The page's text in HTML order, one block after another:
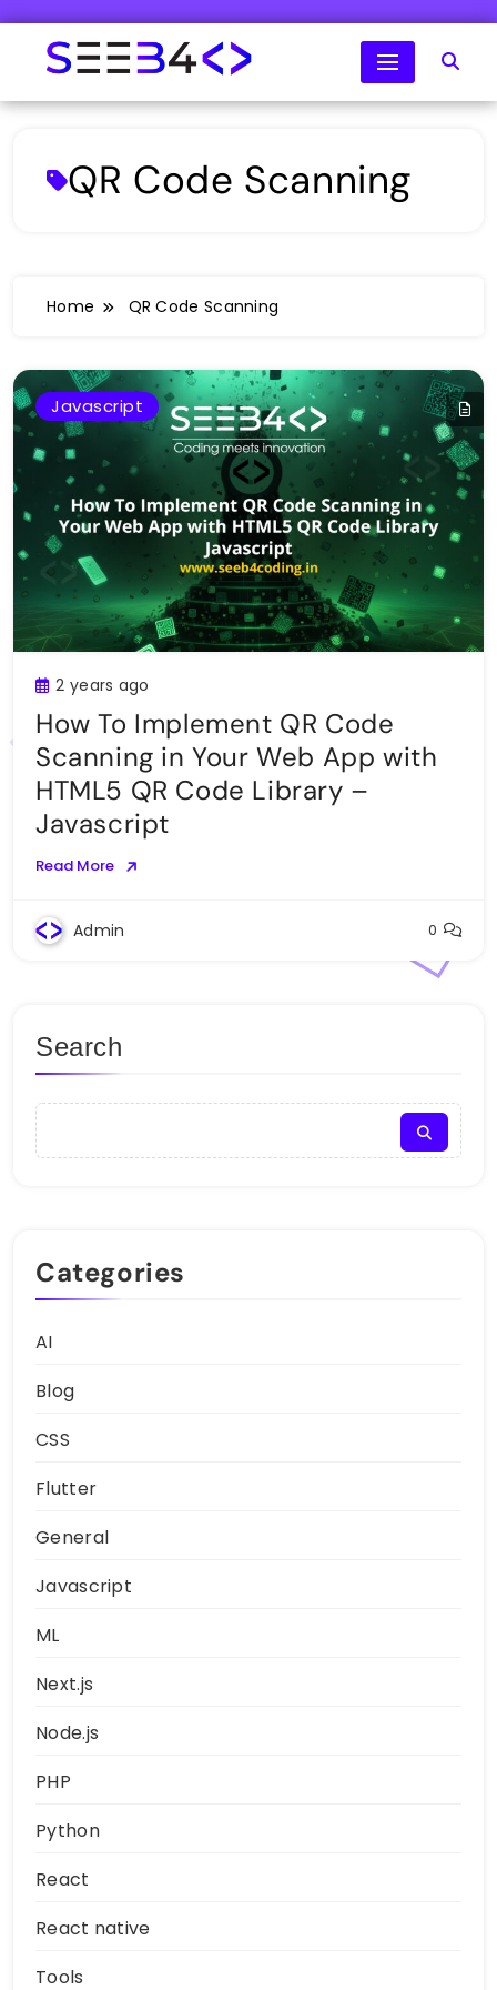
content
QR Code Scanning
Home QR Code Scanning
Javascript
2 years ago
How To Implement QR Code
Scanning in Your Web App with
HTML5 QR Code Library –
Javascript
Read More
Admin 0
Search
Categories
AI
Blog
CSS
Flutter
General
Javascript
ML
Next.js
Node.js
PHP
Python
React
React native
Tools